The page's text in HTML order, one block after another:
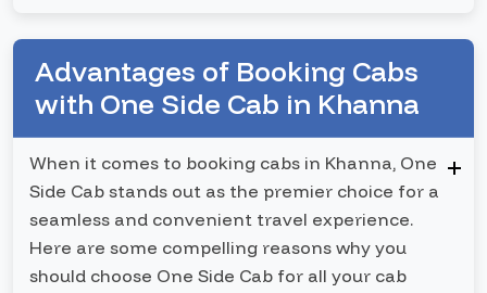
Advantages of Booking Cabs
with One Side Cab in Khanna
When it comes to booking cabs in Khanna, One
Side Cab stands out as the premier choice for a
seamless and convenient travel experience.
Here are some compelling reasons why you
should choose One Side Cab for all your cab